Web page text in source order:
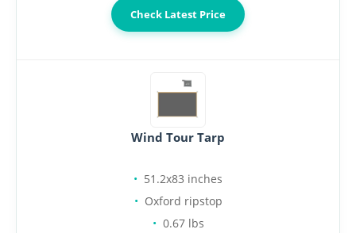
Check Latest Price
Wind Tour Tarp
51.2x83 inches
Oxford ripstop
0.67 lbs